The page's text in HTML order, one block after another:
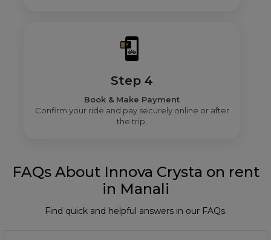
Step 4
Book & Make Payment
Confirm your ride and pay securely online or after
the trip.
FAQs About Innova Crysta on rent
in Manali
Find quick and helpful answers in our FAQs.